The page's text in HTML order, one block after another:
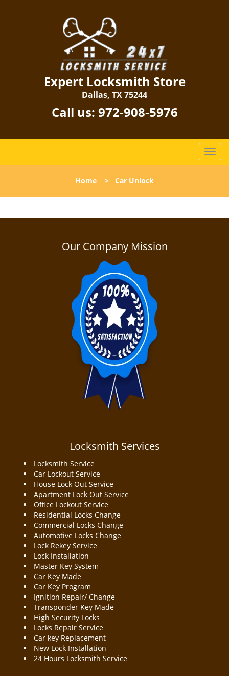
Expert Locksmith Store
Dallas, TX 75244
Call us: 972-908-5976
T
o
l
n
Home > Car Unlock
Our Company Mission
Locksmith Services
Locksmith Service
Car Lockout Service
House Lock Out Service
Apartment Lock Out Service
Office Lockout Service
Residential Locks Change
Commercial Locks Change
Automotive Locks Change
Lock Rekey Service
Lock Installation
Master Key System
Car Key Made
Car Key Program
Ignition Repair/ Change
Transponder Key Made
High Security Locks
Locks Repair Service
Car key Replacement
New Lock Installation
24 Hours Locksmith Service